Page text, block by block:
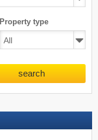
Property type
search